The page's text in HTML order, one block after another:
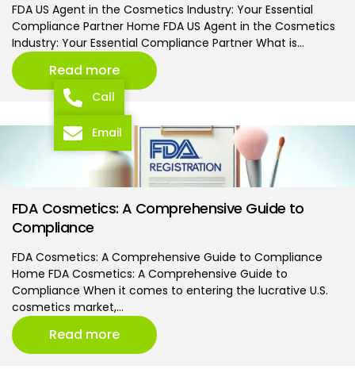
FDA US Agent in the Cosmetics Industry: Your Essential
Compliance Partner Home FDA US Agent in the Cosmetics
Industry: Your Essential Compliance Partner What is…
Read more
FDA Cosmetics: A Comprehensive Guide to
Compliance
FDA Cosmetics: A Comprehensive Guide to Compliance
Home FDA Cosmetics: A Comprehensive Guide to
Compliance When it comes to entering the lucrative U.S.
cosmetics market,…
Read more
Call
Email